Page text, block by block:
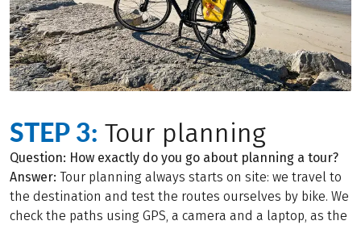
STEP 3: Tour planning
Question: How exactly do you go about planning a tour?
Answer: Tour planning always starts on site: we travel to
the destination and test the routes ourselves by bike. We
check the paths using GPS, a camera and a laptop, as the